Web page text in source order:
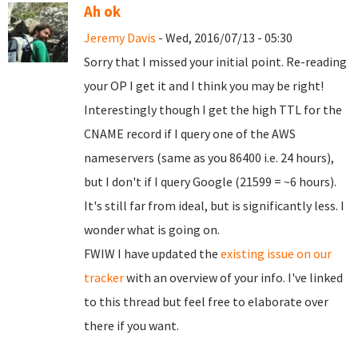
Ah ok
Jeremy Davis - Wed, 2016/07/13 - 05:30
Sorry that I missed your initial point. Re-reading
your OP I get it and I think you may be right!
Interestingly though I get the high TTL for the
CNAME record if I query one of the AWS
nameservers (same as you 86400 i.e. 24 hours),
but I don't if I query Google (21599 = ~6 hours).
It's still far from ideal, but is significantly less. I
wonder what is going on.
FWIW I have updated the existing issue on our
trackerwith an overview of your info. I've linked
to this thread but feel free to elaborate over
there if you want.